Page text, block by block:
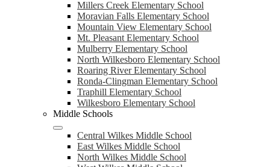
Millers Creek Elementary School
Moravian Falls Elementary School
Mountain View Elementary School
Mt. Pleasant Elementary School
Mulberry Elementary School
North Wilkesboro Elementary School
Roaring River Elementary School
Ronda-Clingman Elementary School
Traphill Elementary School
Wilkesboro Elementary School
Middle Schools
Central Wilkes Middle School
East Wilkes Middle School
North Wilkes Middle School